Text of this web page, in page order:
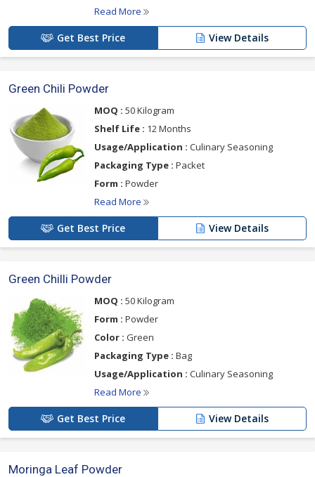
Read More
Get Best Price View Details
Green Chili Powder
MOQ : 50 Kilogram
Shelf Life : 12 Months
Usage/Application : Culinary Seasoning
Packaging Type : Packet
Form : Powder
Read More
Get Best Price View Details
Green Chilli Powder
MOQ : 50 Kilogram
Form : Powder
Color : Green
Packaging Type : Bag
Usage/Application : Culinary Seasoning
Read More
Get Best Price View Details
Moringa Leaf Powder